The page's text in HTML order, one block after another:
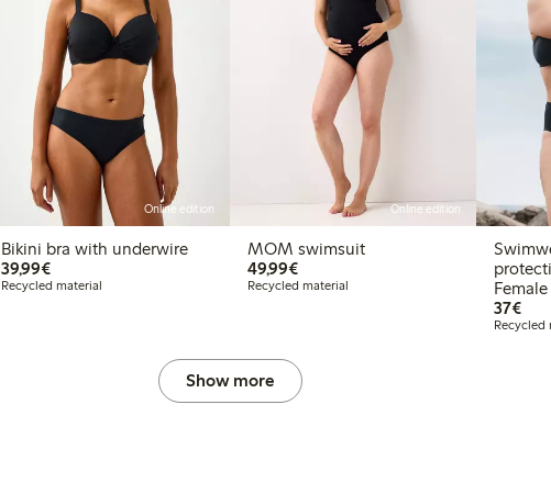
Online edition
Bikini bra with underwire
39,99€€39.99
Recycled material
Online edition
MOM swimsuit
49,99€€49.99
Recycled material
37€
Recycled
Show more